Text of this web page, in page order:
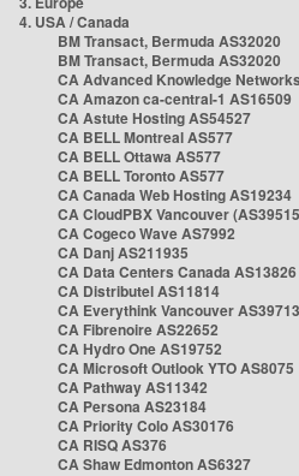
4. USA / Canada
BM Transact, Bermuda AS32020
BM Transact, Bermuda AS32020
CA Advanced Knowledge
CA Amazon ca-central-1 AS16509
CA Astute Hosting AS54527
CA BELL Montreal AS577
CA BELL Ottawa AS577
CA BELL Toronto AS577
CA Canada Web Hosting AS19234
CA CloudPBX Vancouver
CA Cogeco Wave AS7992
CA Danj AS211935
CA Data Centers Canada AS13826
CA Distributel AS11814
CA Everythink Vancouver
CA Fibrenoire AS22652
CA Hydro One AS19752
CA Microsoft Outlook YTO AS8075
CA Pathway AS11342
CA Persona AS23184
CA Priority Colo AS30176
CA RISQ AS376
CA Shaw Edmonton AS6327